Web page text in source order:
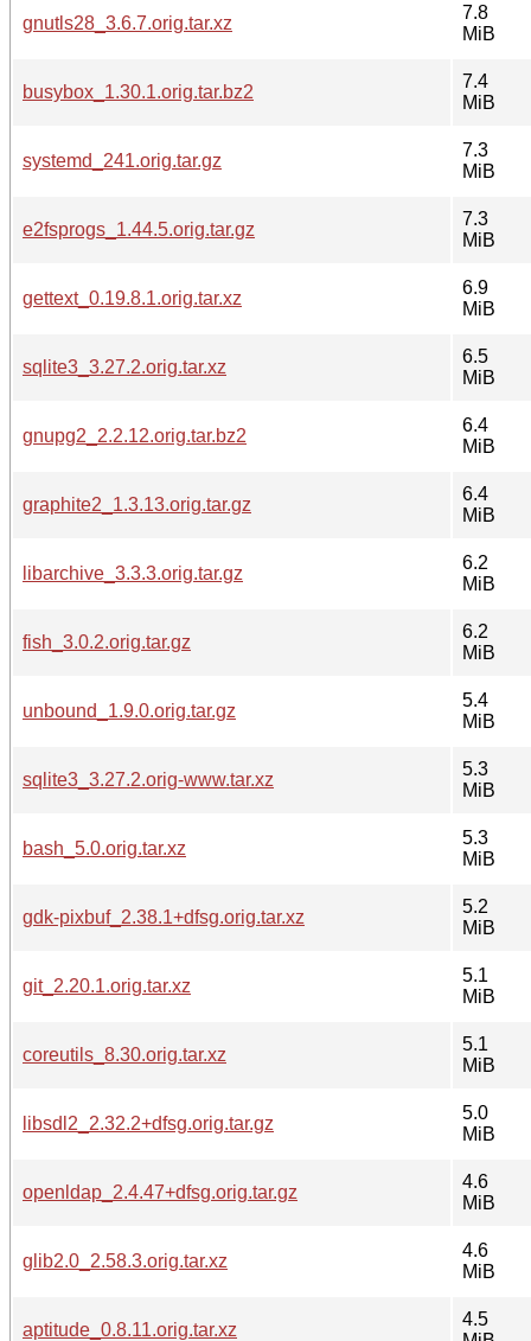
gnutls28_3.6.7.orig.tar.xz
7.8
MiB
busybox_1.30.1.orig.tar.bz2
7.4
MiB
systemd_241.orig.tar.gz
7.3
MiB
e2fsprogs_1.44.5.orig.tar.gz
7.3
MiB
gettext_0.19.8.1.orig.tar.xz
6.9
MiB
sqlite3_3.27.2.orig.tar.xz
6.5
MiB
gnupg2_2.2.12.orig.tar.bz2
6.4
MiB
graphite2_1.3.13.orig.tar.gz
6.4
MiB
libarchive_3.3.3.orig.tar.gz
6.2
MiB
fish_3.0.2.orig.tar.gz
6.2
MiB
unbound_1.9.0.orig.tar.gz
5.4
MiB
sqlite3_3.27.2.orig-www.tar.xz
5.3
MiB
bash_5.0.orig.tar.xz
5.3
MiB
gdk-pixbuf_2.38.1+dfsg.orig.tar.xz
5.2
MiB
git_2.20.1.orig.tar.xz
5.1
MiB
coreutils_8.30.orig.tar.xz
5.1
MiB
libsdl2_2.32.2+dfsg.orig.tar.gz
5.0
MiB
openldap_2.4.47+dfsg.orig.tar.gz
4.6
MiB
glib2.0_2.58.3.orig.tar.xz
4.6
MiB
aptitude_0.8.11.orig.tar.xz
4.5